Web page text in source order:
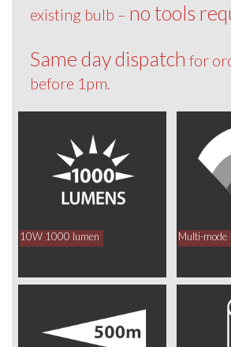
existing bulb – no tools
Same day dispatch for
before 1pm.
10W 1000 lumen Multi-mode